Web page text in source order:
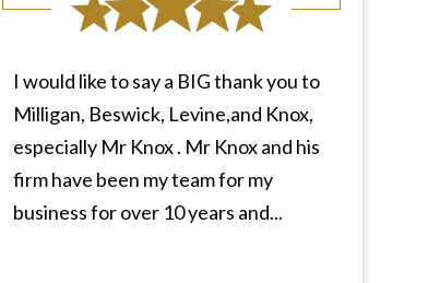
I would like to say a BIG thank you to
Milligan, Beswick, Levine,and Knox,
especially Mr Knox . Mr Knox and his
firm have been my team for my
business for over 10 years and...